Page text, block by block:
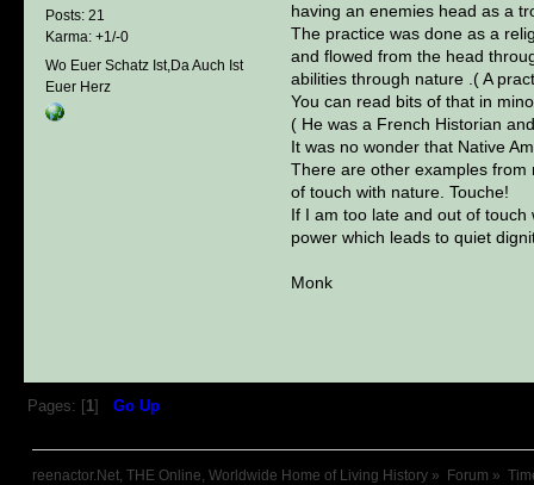
Posts: 21
Karma: +1/-0
Wo Euer Schatz Ist,Da Auch Ist
Euer Herz
having an enemies head as a
The practice was done as a
and flowed from the head
abilities through nature .( A
You can read bits of that in
( He was a French Historian
It was no wonder that Native
There are other examples from
of touch with nature. Touche!
If I am too late and out of
power which leads to quiet
Monk
Pages: [ 1] Go Up
reenactor.Net, THE Online, Worldwide Home of Living History » Forum »